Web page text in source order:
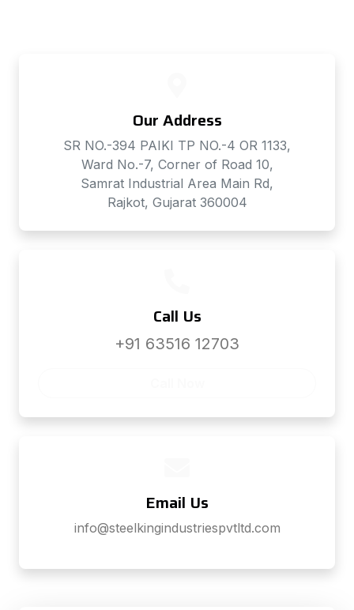
Our Address
SR NO.-394 PAIKI TP NO.-4 OR 1133,
Ward No.-7, Corner of Road 10,
Samrat Industrial Area Main Rd,
Rajkot, Gujarat 360004
Call Us
+91 63516 12703
Email Us
info@steelkingindustriespvtltd.com